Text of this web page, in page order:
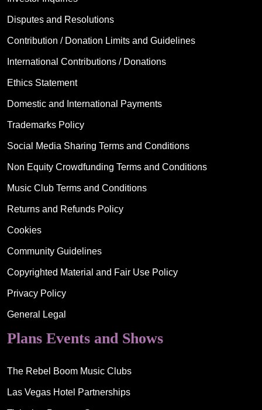
Disputes and Resolutions
Contribution / Donation Limits and Guidelines
International Contributions / Donations
Ethics Statement
Domestic and International Payments
Trademarks Policy
Social Media Sharing Terms and Conditions
Non Equity Crowdfunding Terms and Conditions
Music Club Terms and Conditions
Returns and Refunds Policy
Cookies
Community Guidelines
Copyrighted Material and Fair Use Policy
Privacy Policy
General Legal
Plans Events and Shows
The Rebel Boom Music Clubs
Las Vegas Hotel Partnerships